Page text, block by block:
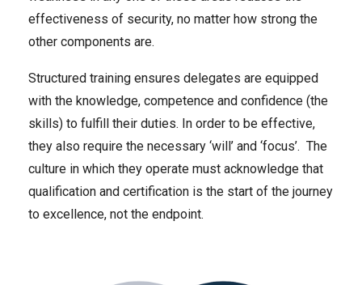
effectiveness of security, no matter how strong the
other components are.
Structured training ensures delegates are equipped
with the knowledge, competence and confidence (the
skills) to fulfill their duties. In order to be effective,
they also require the necessary ‘will’ and ‘focus’. The
culture in which they operate must acknowledge that
qualification and certification is the start of the journey
to excellence, not the endpoint.